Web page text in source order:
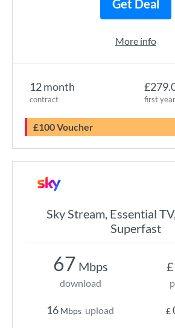
12 month
contract first
£100 Voucher
Get Deal
More info
Sky Stream, Essential
Superfast
67 Mbps
download
16 Mbps upload
£
£